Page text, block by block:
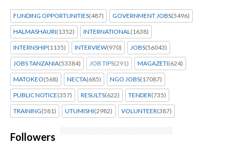
FUNDING OPPORTUNITIES(487) GOVERNMENT JOBS(5496)
HALMASHAURI(1352) INTERNATIONAL(1638)
INTERNSHIP(1135) INTERVIEW(970) JOBS(56043)
JOBS TANZANIA(53384) JOB TIPS(291) MAGAZETI(624)
MATOKEO(568) NECTA(685) NGO JOBS(17087)
PUBLIC NOTICE(357) RESULTS(622) TENDER(735)
TRAINING(581) UTUMISHI(2982) VOLUNTEER(387)
Followers